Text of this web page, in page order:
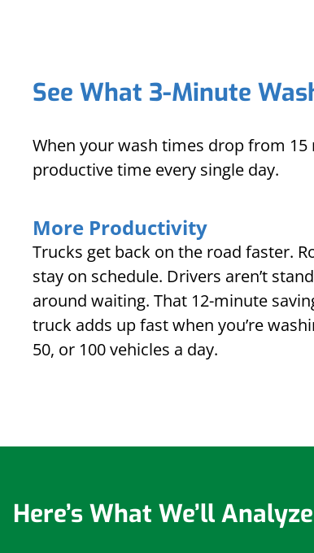
See What 3-Minute
When your wash times drop from
productive time every single day.
More Productivity
Trucks get back on the road faster.
stay on schedule. Drivers aren’t
around waiting. That 12-minute
truck adds up fast when you’re
50, or 100 vehicles a day.
Here’s What We’ll